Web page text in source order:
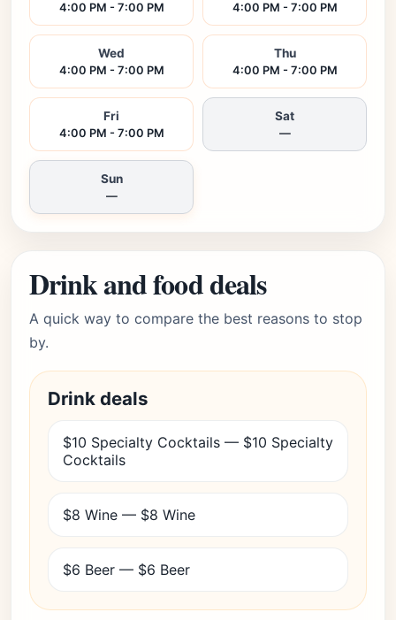
4:00 PM - 7:00 PM 4:00 PM - 7:00 PM
Wed
4:00 PM - 7:00 PM
Thu
4:00 PM - 7:00 PM
Fri
4:00 PM - 7:00 PM
Sat
—
Sun
—
Drink and food deals
A quick way to compare the best reasons to stop
by.
Drink deals
$10 Specialty Cocktails — $10 Specialty
Cocktails
$8 Wine — $8 Wine
$6 Beer — $6 Beer